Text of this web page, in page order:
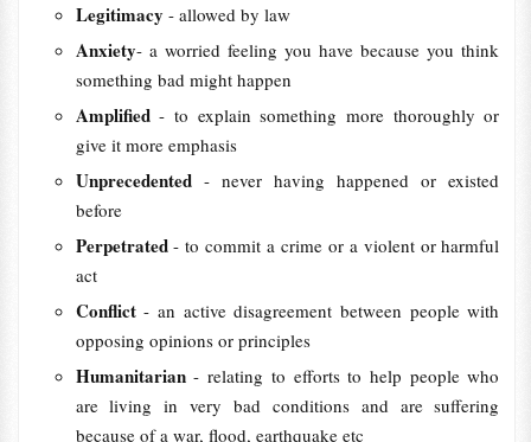
Legitimacy - allowed by law
Anxiety- a worried feeling you have because you think
something bad might happen
Amplified- to explain something more thoroughly or
give it more emphasis
Unprecedented - never having happened or existed
before
Perpetrated- to commit a crime or a violent or harmful
act
Conflict- an active disagreement between people with
opposing opinions or principles
Humanitarian- relating to efforts to help people who
are living in very bad conditions and are suffering
because of a war, flood, earthquake etc